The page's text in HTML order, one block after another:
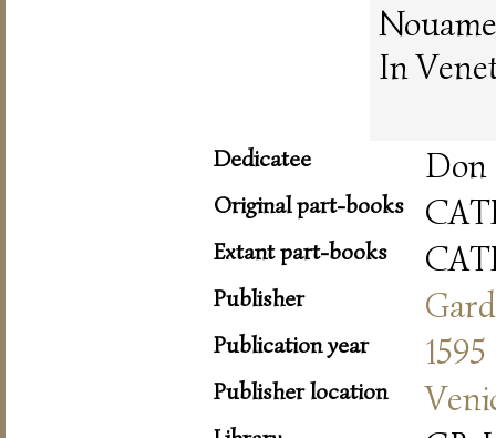
In
Dedicatee Don
Original part-books
Extant part-books
Publisher
Publication year 1595
Publisher location